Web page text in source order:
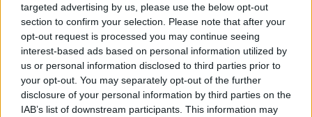
targeted advertising by us, please use the below opt-out
section to confirm your selection. Please note that after your
opt-out request is processed you may continue seeing
interest-based ads based on personal information utilized by
us or personal information disclosed to third parties prior to
your opt-out. You may separately opt-out of the further
disclosure of your personal information by third parties on the
IAB’s list of downstream participants. This information may